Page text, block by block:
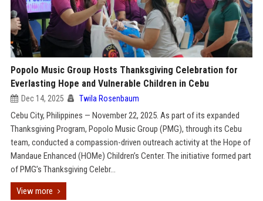
Popolo Music Group Hosts Thanksgiving Celebration for
Everlasting Hope and Vulnerable Children in Cebu
Dec 14, 2025 Twila Rosenbaum
Cebu City, Philippines — November 22, 2025. As part of its expanded
Thanksgiving Program, Popolo Music Group (PMG), through its Cebu
team, conducted a compassion-driven outreach activity at the Hope of
Mandaue Enhanced (HOMe) Children’s Center. The initiative formed part
of PMG’s Thanksgiving Celebr...
View more